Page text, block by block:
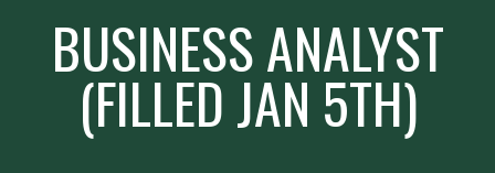
BUSINESS ANALYST
(FILLED JAN 5TH)